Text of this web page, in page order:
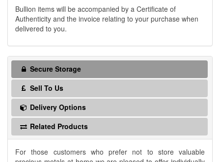
Bullion items will be accompanied by a Certificate of
Authenticity and the invoice relating to your purchase when
delivered to you.
Secure Storage
Sell To Us
Delivery Options
Related Products
For those customers who prefer not to store valuable